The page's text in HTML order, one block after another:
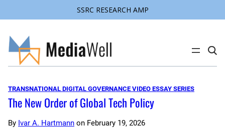
SSRC RESEARCH AMP
content
C
i
TRANSNATIONAL DIGITAL GOVERNANCE VIDEO ESSAY SERIES
The New Order of Global Tech Policy
By Ivar A. Hartmann on February 19, 2026